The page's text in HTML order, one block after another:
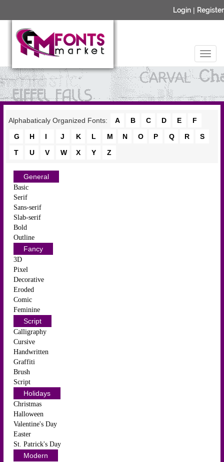
Login | Register
Alphabaticaly Organized Fonts: A B C D E
F
G
H I J K L M N O P Q R
S
T
U V W X Y Z
General
Basic
Serif
Sans-serif
Slab-serif
Bold
Outline
Fancy
3D
Pixel
Decorative
Eroded
Comic
Feminine
Script
Calligraphy
Cursive
Handwritten
Graffiti
Brush
Script
Holidays
Christmas
Halloween
Valentine's Day
Easter
St. Patrick's Day
Modern